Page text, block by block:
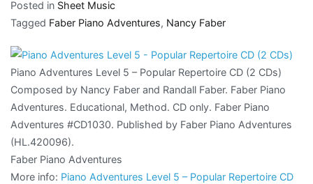
Posted in Sheet Music
Tagged Faber Piano Adventures, Nancy Faber
Piano Adventures Level 5 – Popular Repertoire CD (2 CDs)
Composed by Nancy Faber and Randall Faber. Faber Piano
Adventures. Educational, Method. CD only. Faber Piano
Adventures #CD1030. Published by Faber Piano Adventures
(HL.420096).
Faber Piano Adventures
More info: Piano Adventures Level 5 – Popular Repertoire CD